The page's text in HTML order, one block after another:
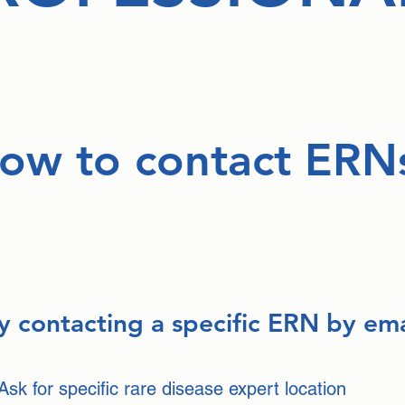
to contact
contacting a specific ERN by
for specific rare disease expert location